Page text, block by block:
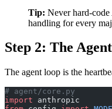
Tip: Never hard-
handling for every
Step 2: The
The agent loop is the
# agent/core.py
import anthropic